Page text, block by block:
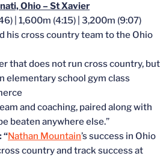
Ohio – St Xavier
| 1,600m (4:15) | 3,200m (9:07)
his cross country team to the Ohio
that does not run cross country, but
elementary school gym class
and coaching, paired along with
beaten anywhere else.”
“Nathan Mountain’s success in Ohio
country and track success at